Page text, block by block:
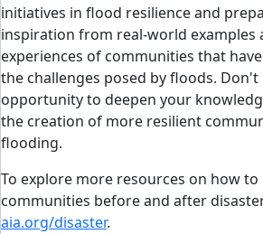
initiatives in flood resilience and
inspiration from real-world examples
experiences of communities that
the challenges posed by floods. Don't
opportunity to deepen your
the creation of more resilient
flooding.
To explore more resources on how to
communities before and after
aia.org/disaster.